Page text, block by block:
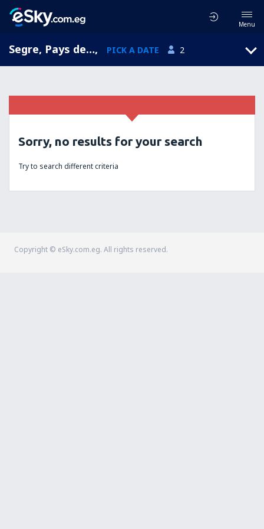
Menu
Segre, Pays de la Loire, France, PICK A DATE 2
Sorry, no results for your search
Try to search different criteria
Copyright © eSky.com.eg. All rights reserved.